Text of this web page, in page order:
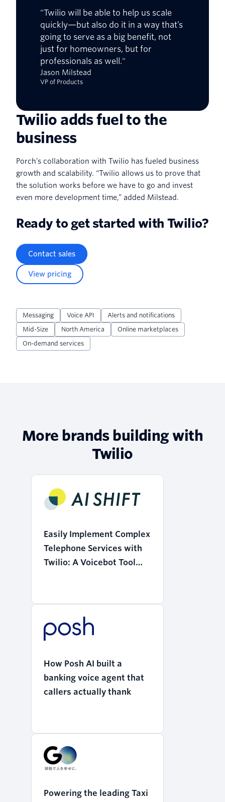
"Twilio will be able to help us scale
quickly—but also do it in a way that’s
going to serve as a big benefit, not
just for homeowners, but for
professionals as well."
Jason Milstead
VP of Products
Twilio adds fuel to the
business
Porch’s collaboration with Twilio has fueled business
growth and scalability. “Twilio allows us to prove that
the solution works before we have to go and invest
even more development time,” added Milstead.
Ready to get started with Twilio?
Contact sales
View pricing
Messaging Voice API
Alerts and notifications
Mid-Size
North America
Online marketplaces
On-demand services
More brands building with
Twilio
Easily Implement Complex
Telephone Services with
Twilio: A Voicebot Tool
How Posh AI built a
banking voice agent that
callers actually thank
Powering the leading Taxi